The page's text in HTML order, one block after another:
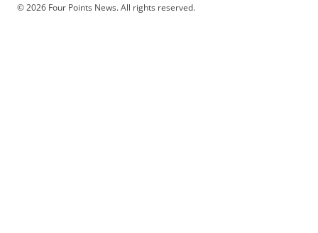
© 2026 Four Points News. All rights reserved.